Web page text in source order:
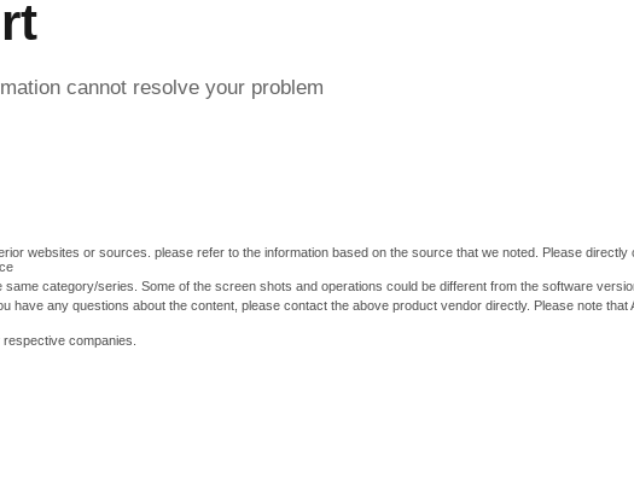
cannot resolve your problem
websites or sources. please refer to the information based on the source that we noted. Please
category/series. Some of the screen shots and operations could be different from the software
have any questions about the content, please contact the above product vendor directly. Please note
companies.